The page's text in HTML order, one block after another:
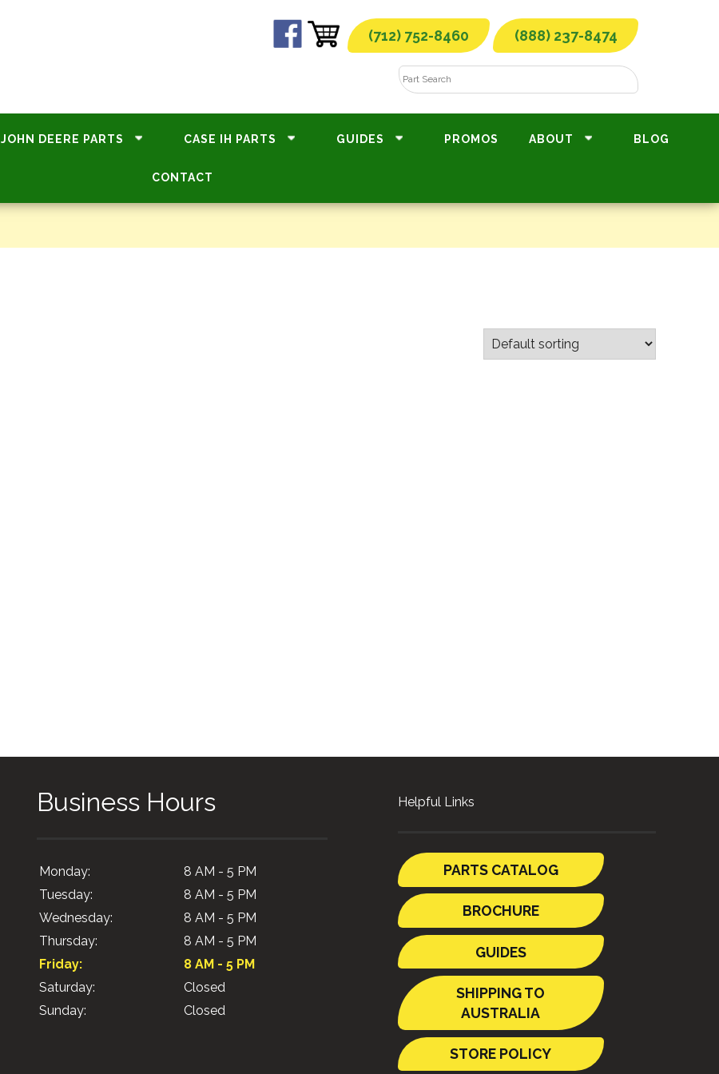
(712) 752-8460 (888) 237-8474
JOHN DEERE PARTS CASE IH PARTS GUIDES PROMOS ABOUT BLOG
CONTACT
Business Hours
Monday:
8 AM - 5 PM
Tuesday:
8 AM - 5 PM
Wednesday:
8 AM - 5 PM
Thursday:
8 AM - 5 PM
Friday:
8 AM - 5 PM
Saturday:
Closed
Sunday:
Closed
Helpful Links
PARTS CATALOG
BROCHURE
GUIDES
SHIPPING TO
AUSTRALIA
STORE POLICY